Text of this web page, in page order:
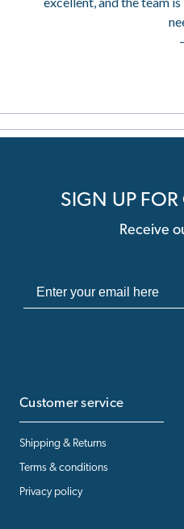
SIGN UP FOR
Receive
Customer service
Shipping & Returns
Terms & conditions
Privacy policy